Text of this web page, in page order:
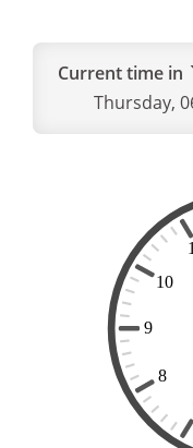
Current time in
Thursday,